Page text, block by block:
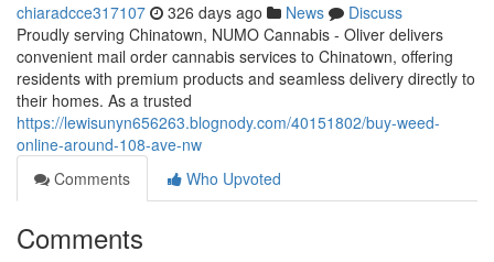
chiaradcce317107 326 days ago News
Discuss
Proudly serving Chinatown, NUMO Cannabis - Oliver delivers
convenient mail order cannabis services to Chinatown, offering
residents with premium products and seamless delivery directly to
their homes. As a trusted
https://lewisunyn656263.blognody.com/40151802/buy-weed-
online-around-108-ave-nw
Comments
Who Upvoted
Comments